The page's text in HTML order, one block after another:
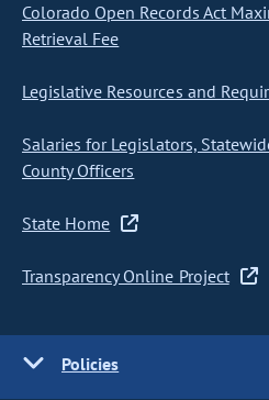
Colorado Open Records Act
Retrieval Fee
Legislative Resources and
Salaries for Legislators,
County Officers
State Home
Transparency Online Project
Policies